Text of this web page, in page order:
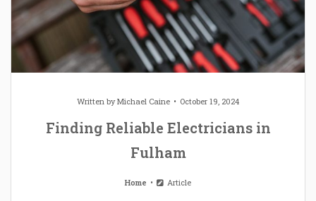
Written byMichael Caine October 19, 2024
Finding Reliable Electricians in
Fulham
Home Article